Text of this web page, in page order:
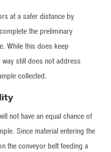
at a safer distance by
the preliminary
While this does keep
still does not address
collected.
not have an equal chance of
Since material entering the
the conveyor belt feeding a